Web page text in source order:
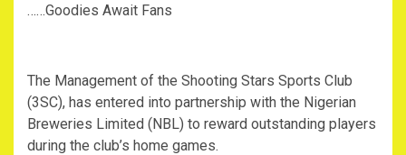
……Goodies Await Fans
The Management of the Shooting Stars Sports Club
(3SC), has entered into partnership with the Nigerian
Breweries Limited (NBL) to reward outstanding players
during the club’s home games.